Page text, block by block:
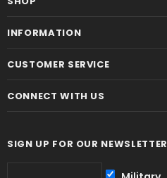
INFORMATION
CUSTOMER SERVICE
CONNECT WITH US
SIGN UP FOR OUR NEWSLETTER